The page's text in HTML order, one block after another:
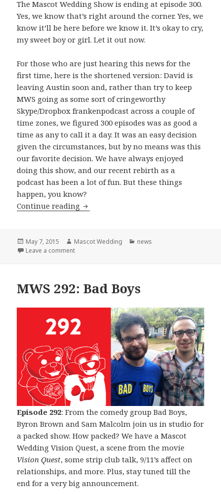
The Mascot Wedding Show is ending at episode 300.
Yes, we know that’s right around the corner. Yes, we
know it’ll be here before we know it. It’s okay to cry,
my sweet boy or girl. Let it out now.
For those who are just hearing this news for the
first time, here is the shortened version: David is
leaving Austin soon and, rather than try to keep
MWS going as some sort of cringeworthy
Skype/Dropbox frankenpodcast across a couple of
time zones, we figured 300 episodes was as good a
time as any to call it a day. It was an easy decision
given the circumstances, but by no means was this
our favorite decision. We have always enjoyed
doing this show, and our recent rebirth as a
podcast has been a lot of fun. But these things
happen, you know?
Continue reading The Beginning of The End
Posted
on
May 7, 2015 Author
Mascot Wedding Categories
news
Leave a commenton The Beginning of The End
MWS 292: Bad Boys
Episode 292: From the comedy group Bad Boys,
Byron Brown and Sam Malcolm join us in studio for
a packed show. How packed? We have a Mascot
Wedding Vision Quest, a scene from the movie
Vision Quest, some strip club talk, 9/11’s affect on
relationships, and more. Plus, stay tuned till the
end for a very big announcement.